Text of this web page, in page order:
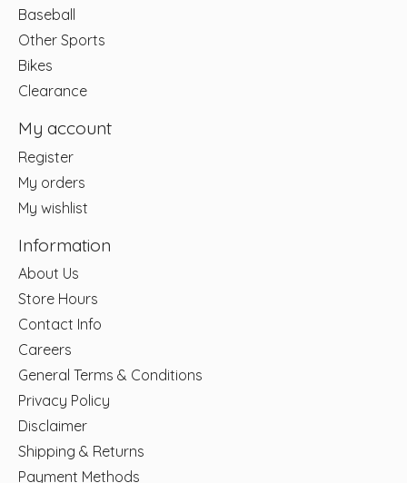
Baseball
Other Sports
Bikes
Clearance
My account
Register
My orders
My wishlist
Information
About Us
Store Hours
Contact Info
Careers
General Terms & Conditions
Privacy Policy
Disclaimer
Shipping & Returns
Payment Methods